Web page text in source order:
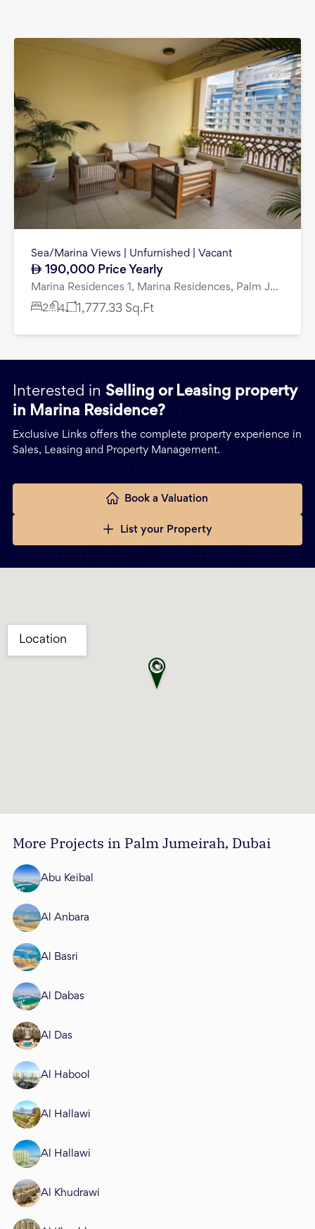
Sea/Marina Views | Unfurnished | Vacant
190,000 Price Yearly
Marina Residences 1, Marina Residences, Palm Jumeirah, Dubai
2 4 1,777.33 Sq.Ft
Interested in Selling or Leasing property
in Marina Residence?
Exclusive Links offers the complete property experience in
Sales, Leasing and Property Management.
Book a Valuation
List your Property
More Projects in Palm Jumeirah, Dubai
Abu Keibal
Al Anbara
Al Basri
Al Dabas
Al Das
Al Habool
Al Hallawi
Al Hallawi
Al Khudrawi